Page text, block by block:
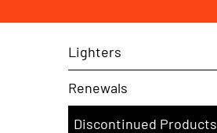
Lighters
Renewals
Discontinued Products